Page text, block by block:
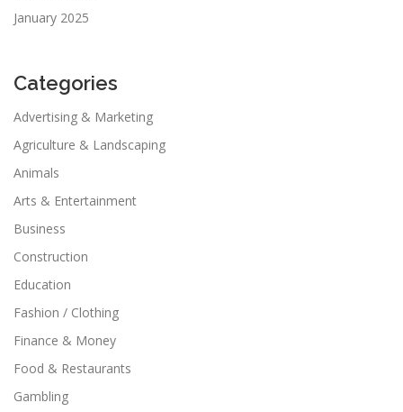
January 2025
Categories
Advertising & Marketing
Agriculture & Landscaping
Animals
Arts & Entertainment
Business
Construction
Education
Fashion / Clothing
Finance & Money
Food & Restaurants
Gambling